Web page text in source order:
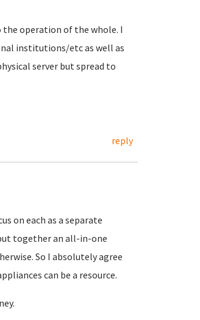
operation of the whole. I
institutions/etc as well as
server but spread to
reply
on each as a separate
together an all-in-one
So I absolutely agree
can be a resource.